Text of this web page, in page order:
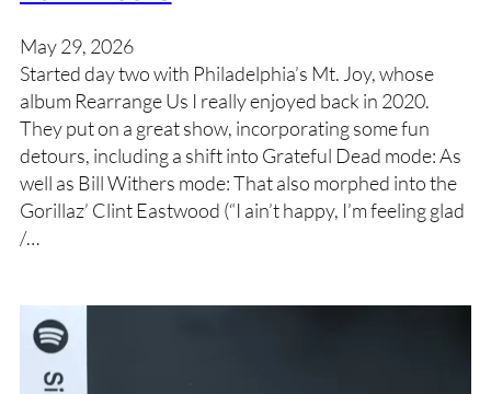
May 29, 2026
Started day two with Philadelphia’s Mt. Joy, whose
album Rearrange Us I really enjoyed back in 2020.
They put on a great show, incorporating some fun
detours, including a shift into Grateful Dead mode: As
well as Bill Withers mode: That also morphed into the
Gorillaz’ Clint Eastwood (“I ain’t happy, I’m feeling glad
/…